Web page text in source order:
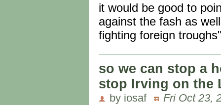
it would be good to
against the fash as
fighting foreign
so we can stop a
stop Irving on the
by iosaf Fri Oct 23,